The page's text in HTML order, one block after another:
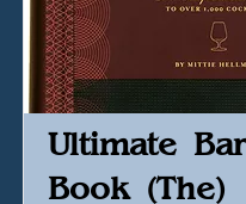
Ultimate Bar
Book (The)